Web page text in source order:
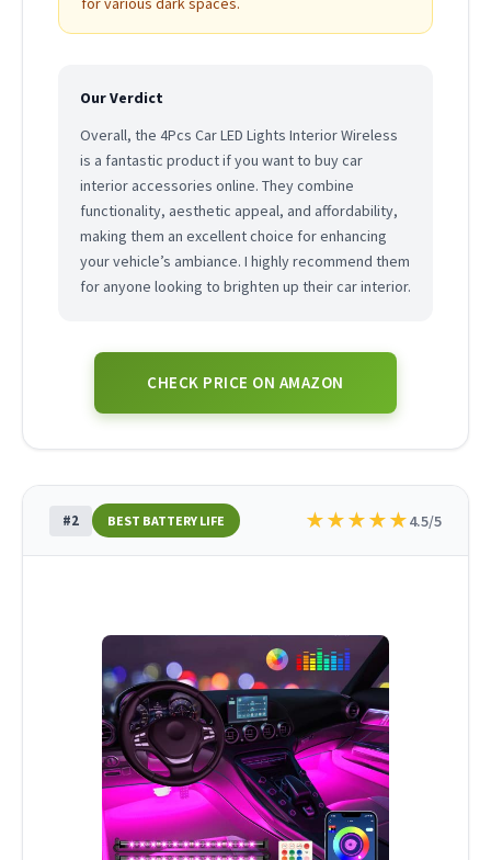
Our Verdict
Overall, the 4Pcs Car LED Lights Interior Wireless
is a fantastic product if you want to buy car
interior accessories online. They combine
functionality, aesthetic appeal, and affordability,
making them an excellent choice for enhancing
your vehicle’s ambiance. I highly recommend them
for anyone looking to brighten up their car interior.
CHECK PRICE ON AMAZON
#2 BEST BATTERY LIFE ★★★★★4.5/5